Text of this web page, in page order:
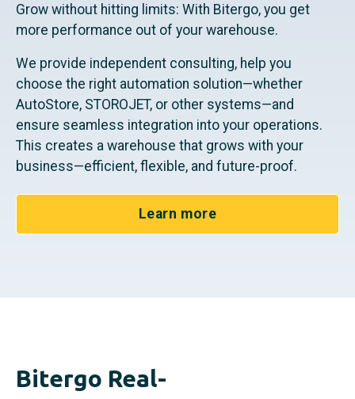
Grow without hitting limits: With Bitergo, you get
more performance out of your warehouse.
We provide independent consulting, help you
choose the right automation solution—whether
AutoStore, STOROJET, or other systems—and
ensure seamless integration into your operations.
This creates a warehouse that grows with your
business—efficient, flexible, and future-proof.
Learn more
Bitergo Real-